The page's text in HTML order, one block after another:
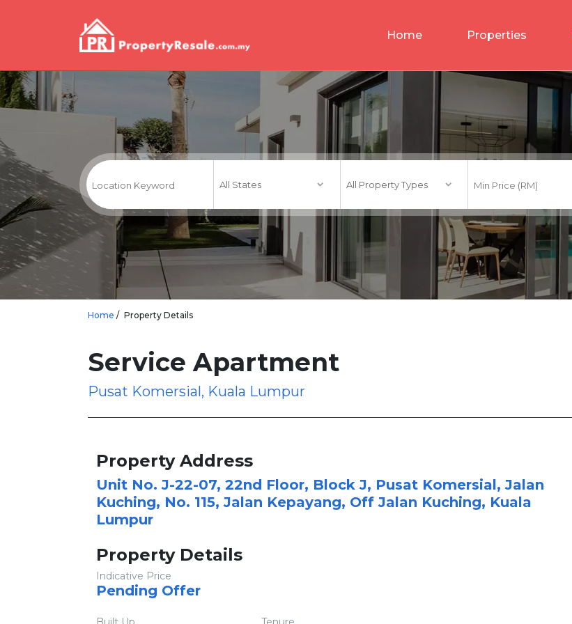
Home Properties
Home Property Details
Service Apartment
Pusat Komersial, Kuala Lumpur
Property Address
Unit No. J-22-07, 22nd Floor, Block J, Pusat Komersial, Jalan
Kuching, No. 115, Jalan Kepayang, Off Jalan Kuching, Kuala
Lumpur
Property Details
Indicative Price
Pending Offer